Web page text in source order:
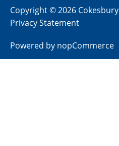
Copyright © 2026 Cokesbury
Privacy Statement
Powered by nopCommerce